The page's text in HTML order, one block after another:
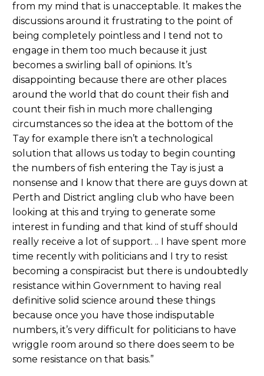
from my mind that is unacceptable. It makes the
discussions around it frustrating to the point of
being completely pointless and I tend not to
engage in them too much because it just
becomes a swirling ball of opinions. It’s
disappointing because there are other places
around the world that do count their fish and
count their fish in much more challenging
circumstances so the idea at the bottom of the
Tay for example there isn’t a technological
solution that allows us today to begin counting
the numbers of fish entering the Tay is just a
nonsense and I know that there are guys down at
Perth and District angling club who have been
looking at this and trying to generate some
interest in funding and that kind of stuff should
really receive a lot of support. .. I have spent more
time recently with politicians and I try to resist
becoming a conspiracist but there is undoubtedly
resistance within Government to having real
definitive solid science around these things
because once you have those indisputable
numbers, it’s very difficult for politicians to have
wriggle room around so there does seem to be
some resistance on that basis.”